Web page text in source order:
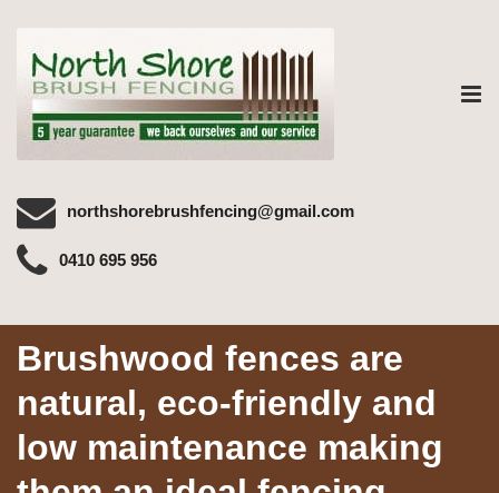
northshorebrushfencing@gmail.com
0410 695 956
Brushwood fences are
natural, eco-friendly and
low maintenance making